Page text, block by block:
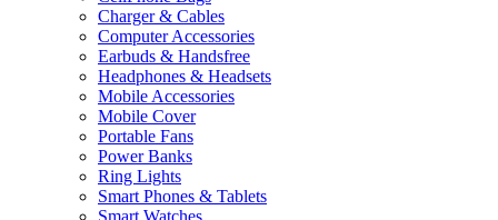
Charger & Cables
Computer Accessories
Earbuds & Handsfree
Headphones & Headsets
Mobile Accessories
Mobile Cover
Portable Fans
Power Banks
Ring Lights
Smart Phones & Tablets